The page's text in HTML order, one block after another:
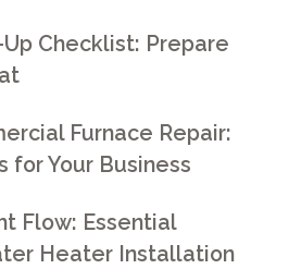
Up Checklist: Prepare
Furnace Repair:
for Your Business
Flow: Essential
Heater Installation